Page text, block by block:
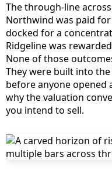
The through-line
Northwind was paid
docked for a
Ridgeline was
None of those
They were built into
before anyone opened
why the valuation
you intend to sell.